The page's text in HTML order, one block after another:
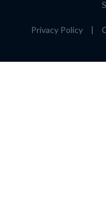
Privacy Policy |